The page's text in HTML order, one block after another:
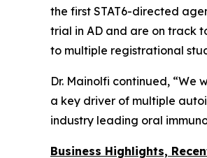
the first STAT6-directed
trial in AD and are on track
to multiple registrational
Dr. Mainolfi continued,
a key driver of multiple
industry leading oral
Business Highlights,